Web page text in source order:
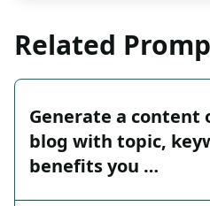
Related
Generate a
blog with topic,
benefits you …